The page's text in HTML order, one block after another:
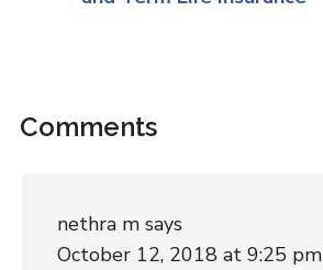
Comments
nethra m says
October 12, 2018 at 9:25 pm